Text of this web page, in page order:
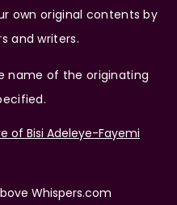
own original contents by
and writers.
name of the originating
of Bisi Adeleye-Fayemi
Whispers.com